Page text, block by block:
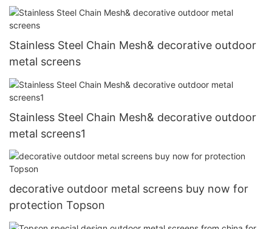
Stainless Steel Chain Mesh& decorative outdoor
metal screens
Stainless Steel Chain Mesh& decorative outdoor
metal screens1
decorative outdoor metal screens buy now for
protection Topson